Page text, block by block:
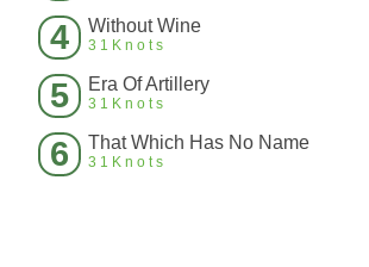
4 Without Wine
31Knots
5 Era Of Artillery
31Knots
6 That Which Has No Name
31Knots